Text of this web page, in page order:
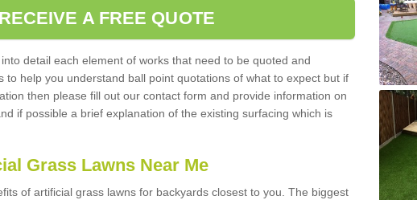
RECEIVE A FREE QUOTE
detail each element of works that need to be quoted and
to help you understand ball point quotations of what to expect but if
then please fill out our contact form and provide information on
if possible a brief explanation of the existing surfacing which is
Grass Lawns Near Me
of artificial grass lawns for backyards closest to you. The biggest